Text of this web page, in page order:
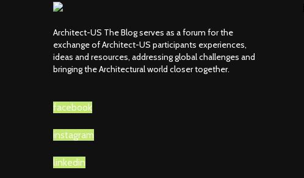
Architect-US The Blog serves as a forum for the
exchange of Architect-US participants experiences,
ideas and resources, addressing global challenges and
bringing the Architectural world closer together.
facebook
instagram
linkedin